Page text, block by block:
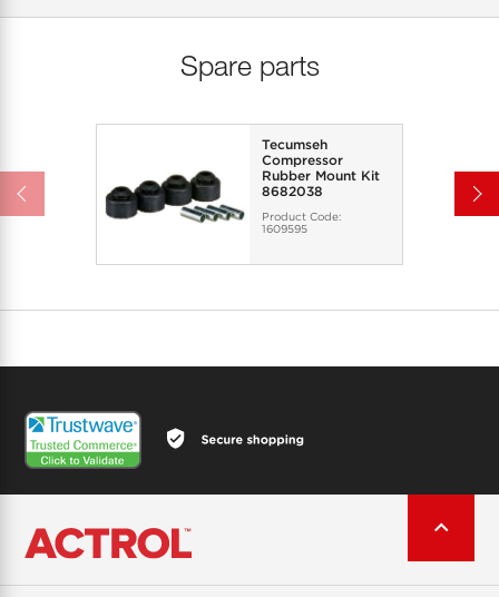
Spare parts
Tecumseh
Compressor
Rubber Mount Kit
8682038
Product Code:
1609595